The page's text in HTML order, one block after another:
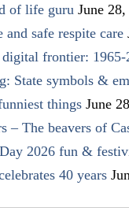
of life guru June
and safe respite care
digital frontier:
State symbols &
things June
– The beavers of
2026 fun &
40 years